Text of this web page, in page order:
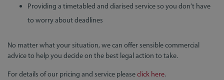
Providing a timetabled and diarised service so you don’t have
to worry about deadlines
No matter what your situation, we can offer sensible commercial
advice to help you decide on the best legal action to take.
For details of our pricing and service pleaseclick here.